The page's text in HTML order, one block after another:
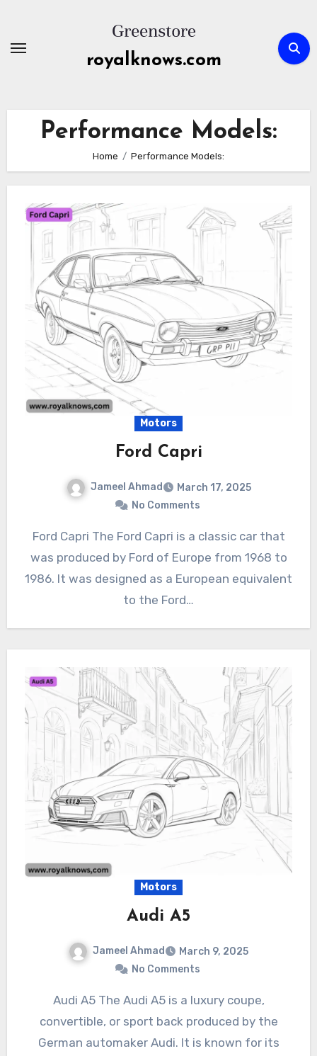
content
royalknows.com
Performance Models:
Home Performance Models:
Motors
Ford Capri
Jameel Ahmad
March 17, 2025
No Comments
Ford Capri The Ford Capri is a classic car that
was produced by Ford of Europe from 1968 to
1986. It was designed as a European equivalent
to the Ford…
Motors
Audi A5
Jameel Ahmad
March 9, 2025
No Comments
Audi A5 The Audi A5 is a luxury coupe,
convertible, or sport back produced by the
German automaker Audi. It is known for its